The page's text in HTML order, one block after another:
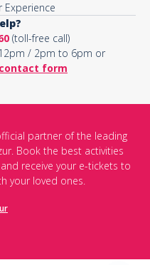
Experience
(toll-free call)
/ 2pm to 6pm or
contact form
partner of the leading
Book the best activities
receive your e-tickets to
your loved ones.